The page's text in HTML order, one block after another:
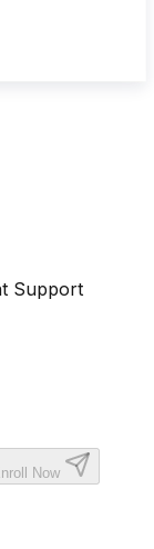
Support
Now